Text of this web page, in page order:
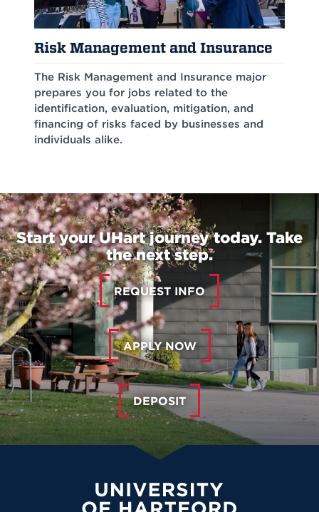
Risk Management and Insurance
The Risk Management and Insurance major
prepares you for jobs related to the
identification, evaluation, mitigation, and
financing of risks faced by businesses and
individuals alike.
Start your UHart journey today. Take
the next step.
REQUEST INFO
APPLY NOW
DEPOSIT
University of Hartford